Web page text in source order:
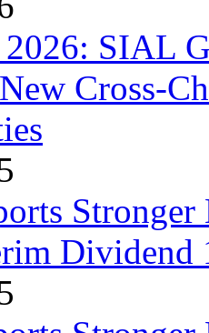
2026: SIAL
Cross-
Dividend